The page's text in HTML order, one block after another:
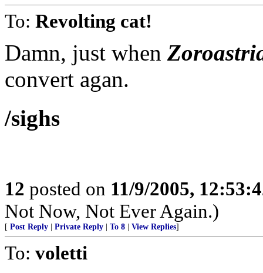
To: Revolting cat!
Damn, just when
convert agan.
/sighs
12 posted on 11/9/2005,
Not Now, Not Ever Again.)
[ Post Reply | Private Reply | To 8 | View Replies]
To: voletti